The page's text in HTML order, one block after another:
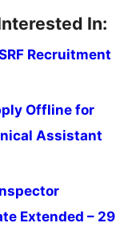
In:
Recruitment
Offline for
Assistant
Extended – 29